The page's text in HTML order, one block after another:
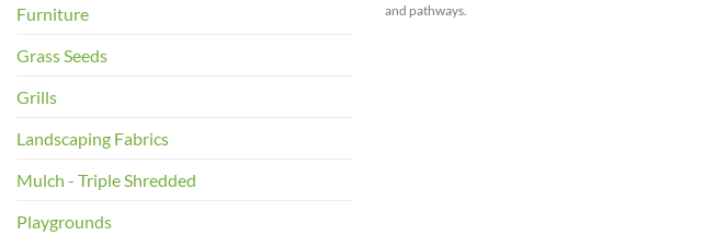
Furniture
Grass Seeds
Grills
Landscaping Fabrics
Mulch - Triple Shredded
Playgrounds
and pathways.